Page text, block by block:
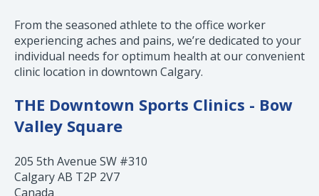
From the seasoned athlete to the office worker
experiencing aches and pains, we’re dedicated to your
individual needs for optimum health at our convenient
clinic location in downtown Calgary.
THE Downtown Sports Clinics - Bow
Valley Square
205 5th Avenue SW #310
Calgary AB T2P 2V7
Canada